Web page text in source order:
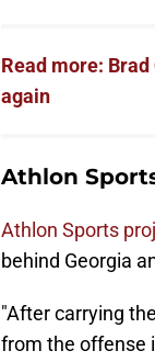
Read more:
again
Athlon
Athlon Sports
behind Georgia
"After carrying
from the offense